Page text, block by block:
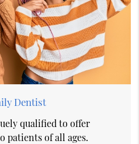
Dentist
qualified to offer
patients of all ages.